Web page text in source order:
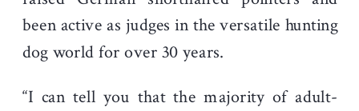
been active as judges in the versatile hunting
dog world for over 30 years.
“I can tell you that the majority of adult-